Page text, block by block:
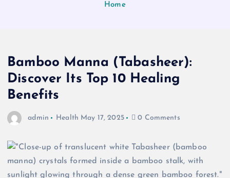
Home
Bamboo Manna (Tabasheer):
Discover Its Top 10 Healing
Benefits
admin Health May 17, 2025 0 Comments